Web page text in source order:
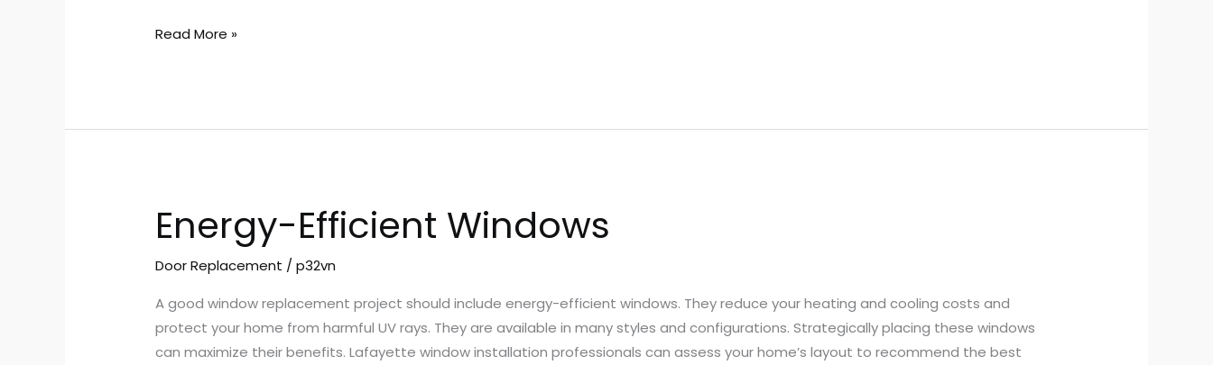
Read More »
Energy-Efficient Windows
Door Replacement /p32vn
A good window replacement project should include energy-efficient windows. They reduce your heating and cooling costs and
protect your home from harmful UV rays. They are available in many styles and configurations. Strategically placing these windows
can maximize their benefits. Lafayette window installation professionals can assess your home’s layout to recommend the best
Energy-
Efficient
Windows